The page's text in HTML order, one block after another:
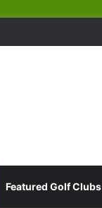
Featured Golf Clubs